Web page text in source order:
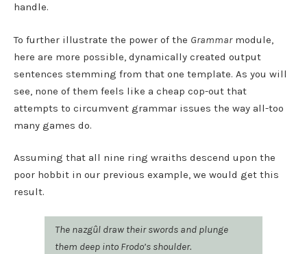
handle.
To further illustrate the power of the Grammarmodule,
here are more possible, dynamically created output
sentences stemming from that one template. As you will
see, none of them feels like a cheap cop-out that
attempts to circumvent grammar issues the way all-too
many games do.
Assuming that all nine ring wraiths descend upon the
poor hobbit in our previous example, we would get this
result.
The nazgûl draw their swords and plunge
them deep into Frodo’s shoulder.